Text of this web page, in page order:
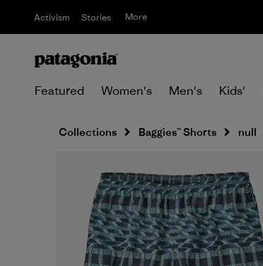
Activism Stories More
Featured Women's Men's Kids'
Collections Baggies™ Shorts null